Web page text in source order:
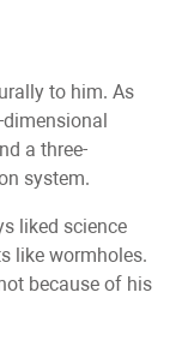
to him. As
a three-
system.
liked science
like wormholes.
because of his